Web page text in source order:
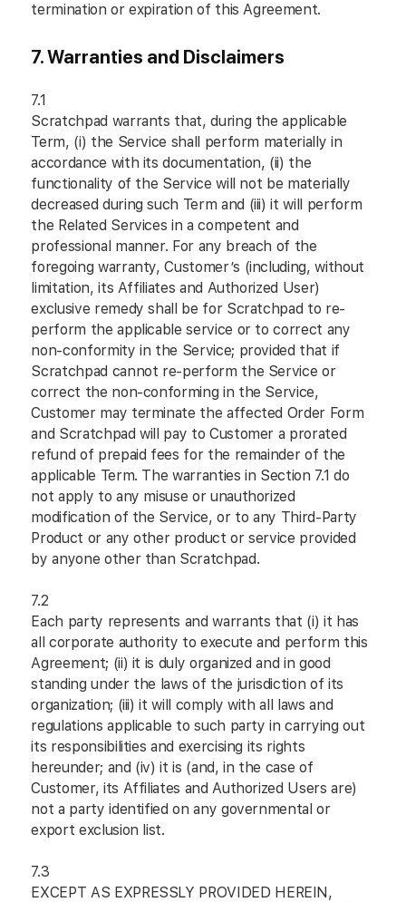
termination or expiration of this Agreement.
7. Warranties and Disclaimers
7.1
Scratchpad warrants that, during the applicable
Term, (i) the Service shall perform materially in
accordance with its documentation, (ii) the
functionality of the Service will not be materially
decreased during such Term and (iii) it will perform
the Related Services in a competent and
professional manner. For any breach of the
foregoing warranty, Customer’s (including, without
limitation, its Affiliates and Authorized User)
exclusive remedy shall be for Scratchpad to re-
perform the applicable service or to correct any
non-conformity in the Service; provided that if
Scratchpad cannot re-perform the Service or
correct the non-conforming in the Service,
Customer may terminate the affected Order Form
and Scratchpad will pay to Customer a prorated
refund of prepaid fees for the remainder of the
applicable Term. The warranties in Section 7.1 do
not apply to any misuse or unauthorized
modification of the Service, or to any Third-Party
Product or any other product or service provided
by anyone other than Scratchpad.
7.2
Each party represents and warrants that (i) it has
all corporate authority to execute and perform this
Agreement; (ii) it is duly organized and in good
standing under the laws of the jurisdiction of its
organization; (iii) it will comply with all laws and
regulations applicable to such party in carrying out
its responsibilities and exercising its rights
hereunder; and (iv) it is (and, in the case of
Customer, its Affiliates and Authorized Users are)
not a party identified on any governmental or
export exclusion list.
7.3
EXCEPT AS EXPRESSLY PROVIDED HEREIN,